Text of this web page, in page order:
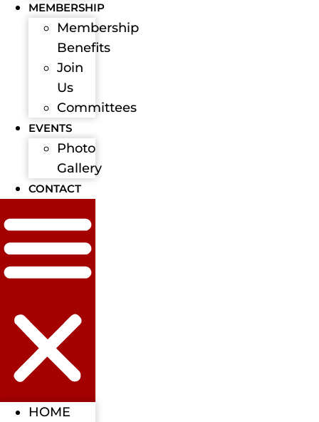
MEMBERSHIP
Membership
Benefits
Join
Us
Committees
EVENTS
Photo
Gallery
CONTACT
HOME